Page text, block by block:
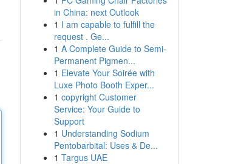
in China: next Outlook
1 I am capable to fulfill the
request . Ge...
1 A Complete Guide to Semi-
Permanent Pigmen...
1 Elevate Your Soirée with
Luxe Photo Booth Exper...
1 copyright Customer
Service: Your Guide to
Support
1 Understanding Sodium
Pentobarbital: Uses & De...
1 Targus UAE